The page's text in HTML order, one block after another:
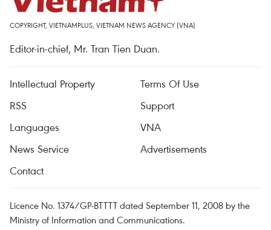
COPYRIGHT, VIETNAMPLUS, VIETNAM NEWS AGENCY (VNA)
Editor-in-chief, Mr. Tran Tien Duan.
Intellectual Property
Terms Of Use
RSS
Support
Languages
VNA
News Service
Advertisements
Contact
Licence No. 1374/GP-BTTTT dated September 11, 2008 by the
Ministry of Information and Communications.